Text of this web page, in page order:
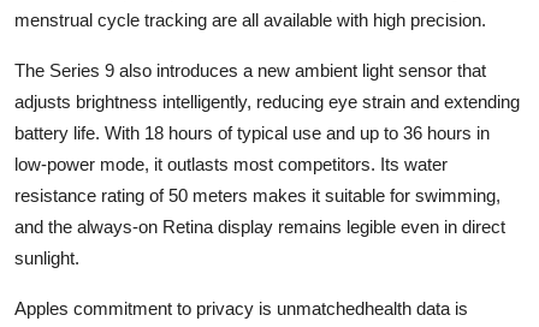
menstrual cycle tracking are all available with high precision.
The Series 9 also introduces a new ambient light sensor that
adjusts brightness intelligently, reducing eye strain and extending
battery life. With 18 hours of typical use and up to 36 hours in
low-power mode, it outlasts most competitors. Its water
resistance rating of 50 meters makes it suitable for swimming,
and the always-on Retina display remains legible even in direct
sunlight.
Apples commitment to privacy is unmatchedhealth data is